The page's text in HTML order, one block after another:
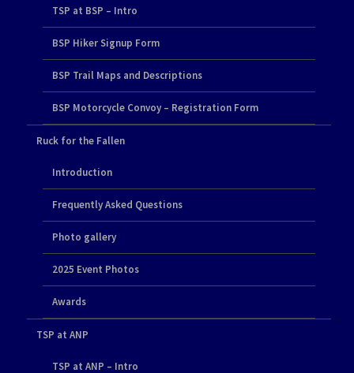
TSP at BSP – Intro
BSP Hiker Signup Form
BSP Trail Maps and Descriptions
BSP Motorcycle Convoy – Registration Form
Ruck for the Fallen
Introduction
Frequently Asked Questions
Photo gallery
2025 Event Photos
Awards
TSP at ANP
TSP at ANP – Intro